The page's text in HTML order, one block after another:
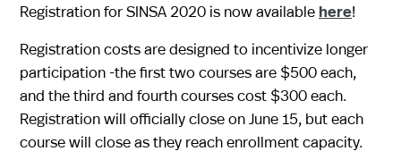
Registration for SINSA 2020 is now available here!
Registration costs are designed to incentivize longer
participation -the first two courses are $500 each,
and the third and fourth courses cost $300 each.
Registration will officially close on June 15, but each
course will close as they reach enrollment capacity.​